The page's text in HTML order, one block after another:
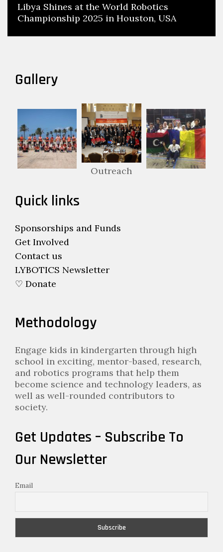
Libya Shines at the World Robotics
Championship 2025 in Houston, USA
Gallery
Outreach
Quick links
Sponsorships and Funds
Get Involved
Contact us
LYBOTICS Newsletter
♡ Donate
Methodology
Engage kids in kindergarten through high
school in exciting, mentor-based, research,
and robotics programs that help them
become science and technology leaders, as
well as well-rounded contributors to
society.
Get Updates – Subscribe To
Our Newsletter
Email